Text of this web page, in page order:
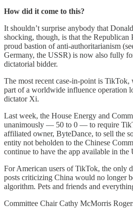
How did it come to this?
It shouldn’t surprise anybody that
shocking, though, is that the Republican
proud bastion of anti-authoritarianism
Germany, the USSR) is now also fully
dictatorial bidder.
The most recent case-in-point is
part of a worldwide influence operation
dictator Xi.
Last week, the House Energy and
unanimously — 50 to 0 — to require
affiliated owner, ByteDance, to sell the
entity not beholden to the Chinese
continue to have the app available in the
For American users of TikTok, the only
posts criticizing China would no longer
algorithm. Pets and friends and
Committee Chair Cathy McMorris